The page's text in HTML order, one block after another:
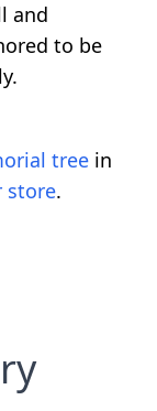
and
to be
tree in
store.